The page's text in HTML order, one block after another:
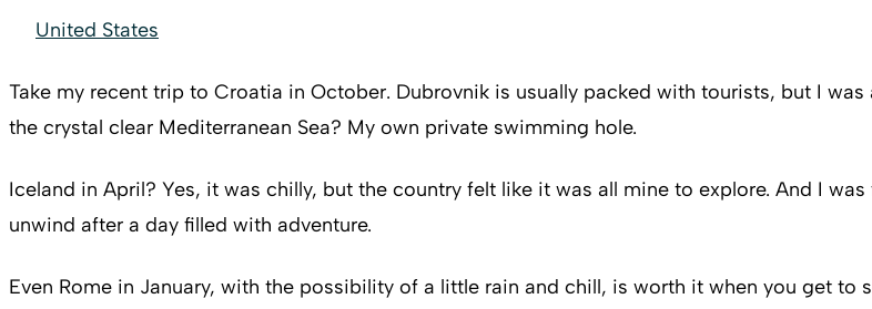
United States
Take my recent trip to Croatia in October. Dubrovnik is usually packed with tourists, but I
the crystal clear Mediterranean Sea? My own private swimming hole.
Iceland in April? Yes, it was chilly, but the country felt like it was all mine to explore. And I
unwind after a day filled with adventure.
Even Rome in January, with the possibility of a little rain and chill, is worth it when you get